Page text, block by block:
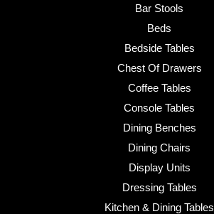
Bar Stools
Beds
Bedside Tables
Chest Of Drawers
Coffee Tables
Console Tables
Dining Benches
Dining Chairs
Display Units
Dressing Tables
Kitchen & Dining Tables